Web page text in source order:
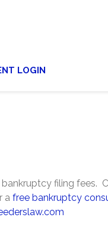
LOGIN
filing fees.
a free bankruptcy